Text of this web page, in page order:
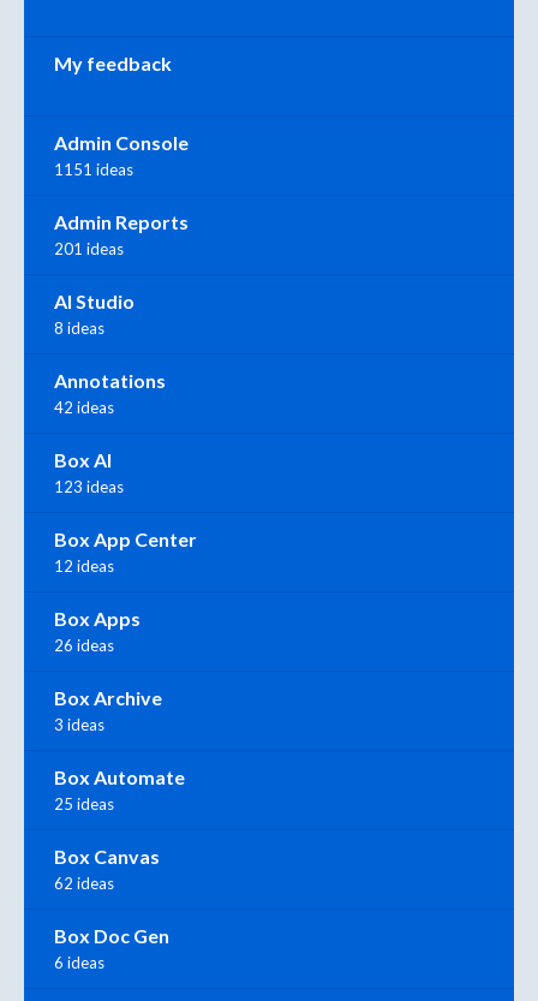
My feedback
Admin Console
1151 ideas
Admin Reports
201 ideas
AI Studio
8 ideas
Annotations
42 ideas
Box AI
123 ideas
Box App Center
12 ideas
Box Apps
26 ideas
Box Archive
3 ideas
Box Automate
25 ideas
Box Canvas
62 ideas
Box Doc Gen
6 ideas